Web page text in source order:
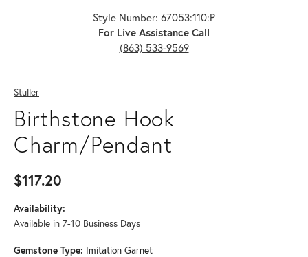
Style Number: 67053:110:P
For Live Assistance Call
(863) 533-9569
Stuller
Birthstone Hook
Charm/Pendant
$117.20
Availability:
Available in 7-10 Business Days
Gemstone Type: Imitation Garnet